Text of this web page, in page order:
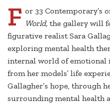
F or 33 Contemporary’s
World,the gallery will
figurative realist Sara
exploring mental health
internal world of
from her models’ life
Gallagher’s hope, through
surrounding mental health